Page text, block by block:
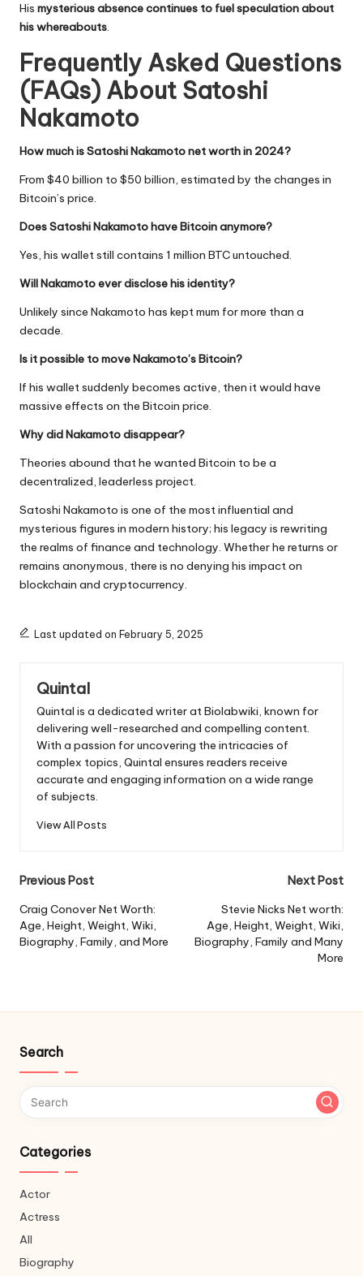
His mysterious absence continues to fuel speculation about
his whereabouts
Frequently Asked Questions
(FAQs) About Satoshi
Nakamoto
How much is Satoshi Nakamoto net worth in 2024?
From $40 billion to $50 billion, estimated by the changes in
Bitcoin’s price.
Does Satoshi Nakamoto have Bitcoin anymore?
Yes, his wallet still contains 1 million BTC untouched.
Will Nakamoto ever disclose his identity?
Unlikely since Nakamoto has kept mum for more than a
decade.
Is it possible to move Nakamoto’s Bitcoin?
If his wallet suddenly becomes active, then it would have
massive effects on the Bitcoin price.
Why did Nakamoto disappear?
Theories abound that he wanted Bitcoin to be a
decentralized, leaderless project.
Satoshi Nakamoto is one of the most influential and
mysterious figures in modern history; his legacy is rewriting
the realms of finance and technology. Whether he returns or
remains anonymous, there is no denying his impact on
blockchain and cryptocurrency.
Last updated on February 5, 2025
Quintal
Quintal is a dedicated writer at Biolabwiki, known for
delivering well-researched and compelling content.
With a passion for uncovering the intricacies of
complex topics, Quintal ensures readers receive
accurate and engaging information on a wide range
of subjects.
View All Posts
Post
navigation
Previous Post
Craig Conover Net Worth:
Age, Height, Weight, Wiki,
Biography, Family, and More
Next Post
Stevie Nicks Net worth:
Age, Height, Weight, Wiki,
Biography, Family and Many
More
Search
Categories
Actor
Actress
All
Biography